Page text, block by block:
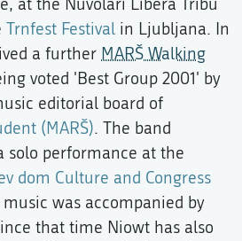
Trnfest Festival in Ljubljana. In
a further MARŠ Walking
voted 'Best Group 2001' by
editorial board of
(MARŠ). The band
solo performance at the
dom Culture and Congress
was accompanied by
that time Niowt has also